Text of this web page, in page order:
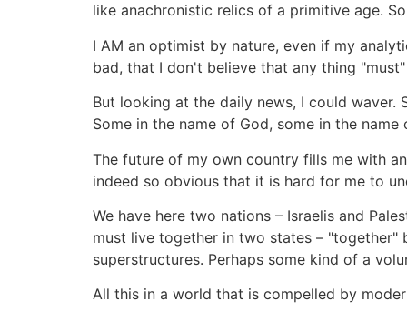
like anachronistic relics of a primitive age.
I AM an optimist by nature, even if my
bad, that I don't believe that any thing
But looking at the daily news, I could
Some in the name of God, some in the
The future of my own country fills me with
indeed so obvious that it is hard for me to
We have here two nations – Israelis and
must live together in two states –
superstructures. Perhaps some kind of a
All this in a world that is compelled by